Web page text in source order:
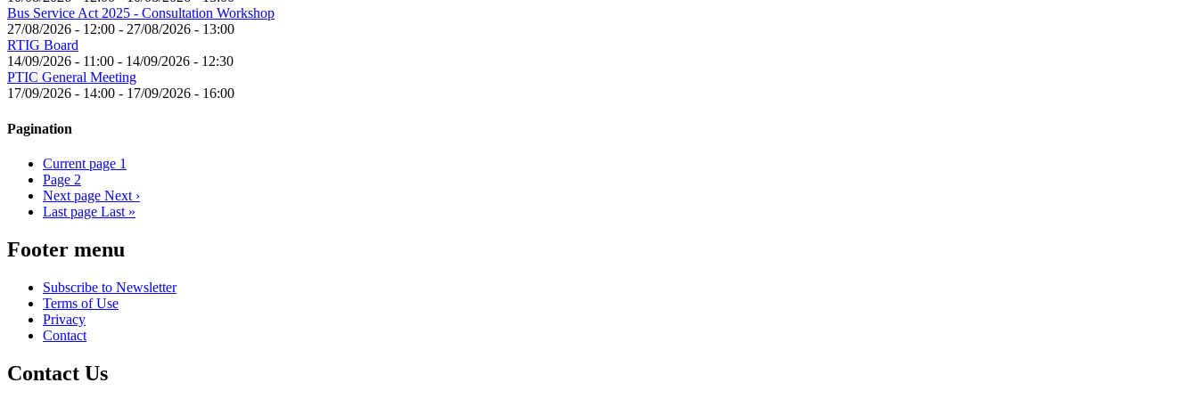
Bus Service Act 2025 - Consultation Workshop
27/08/2026 - 12:00 - 27/08/2026 - 13:00
RTIG Board
14/09/2026 - 11:00 - 14/09/2026 - 12:30
PTIC General Meeting
17/09/2026 - 14:00 - 17/09/2026 - 16:00
Pagination
Current page 1
Page 2
Next page Next ›
Last page Last »
Footer menu
Subscribe to Newsletter
Terms of Use
Privacy
Contact
Contact Us